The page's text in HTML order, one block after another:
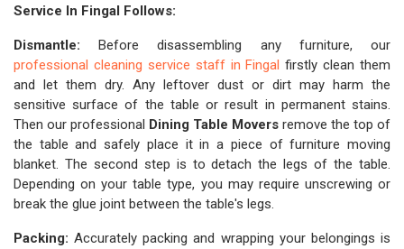
Service In Fingal Follows:
Dismantle: Before disassembling any furniture, our
professional cleaning service staff in Fingal firstly clean them
and let them dry. Any leftover dust or dirt may harm the
sensitive surface of the table or result in permanent stains.
Then our professional Dining Table Movers remove the top of
the table and safely place it in a piece of furniture moving
blanket. The second step is to detach the legs of the table.
Depending on your table type, you may require unscrewing or
break the glue joint between the table's legs.
Packing: Accurately packing and wrapping your belongings is